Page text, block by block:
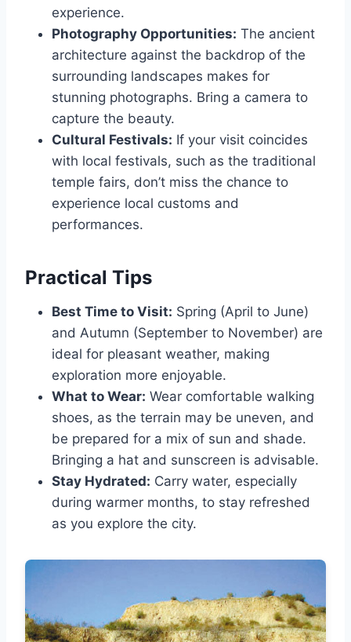
experience.
Photography Opportunities: The ancient
architecture against the backdrop of the
surrounding landscapes makes for
stunning photographs. Bring a camera to
capture the beauty.
Cultural Festivals: If your visit coincides
with local festivals, such as the traditional
temple fairs, don’t miss the chance to
experience local customs and
performances.
Practical Tips
Best Time to Visit: Spring (April to June)
and Autumn (September to November) are
ideal for pleasant weather, making
exploration more enjoyable.
What to Wear: Wear comfortable walking
shoes, as the terrain may be uneven, and
be prepared for a mix of sun and shade.
Bringing a hat and sunscreen is advisable.
Stay Hydrated: Carry water, especially
during warmer months, to stay refreshed
as you explore the city.